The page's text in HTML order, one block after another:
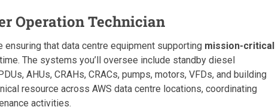
Operation Technician
ensuring that data centre equipment supporting mission-critical
The systems you’ll oversee include standby diesel
AHUs, CRAHs, CRACs, pumps, motors, VFDs, and building
resource across AWS data centre locations, coordinating
activities.